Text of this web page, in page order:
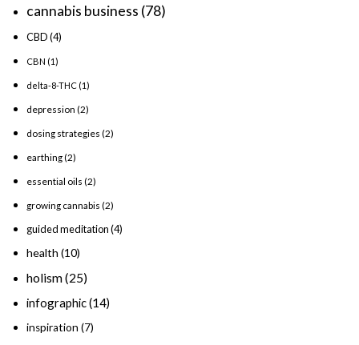
cannabis business (78)
CBD(4)
CBN (1)
delta-8-THC (1)
depression (2)
dosing strategies (2)
earthing(2)
essential oils (2)
growing cannabis (2)
guided meditation(4)
health (10)
holism(25)
infographic(14)
inspiration (7)